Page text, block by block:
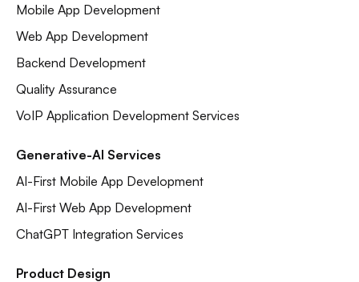
Mobile App Development
Web App Development
Backend Development
Quality Assurance
VoIP Application Development Services
Generative-AI Services
AI-First Mobile App Development
AI-First Web App Development
ChatGPT Integration Services
Product Design